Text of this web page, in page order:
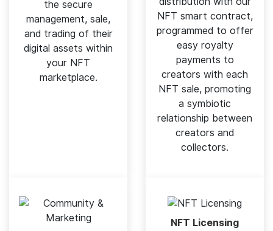
the secure
management, sale,
and trading of their
digital assets within
your NFT
marketplace.
NFT smart contract,
programmed to offer
easy royalty
payments to
creators with each
NFT sale, promoting
a symbiotic
relationship between
creators and
collectors.
NFT Licensing